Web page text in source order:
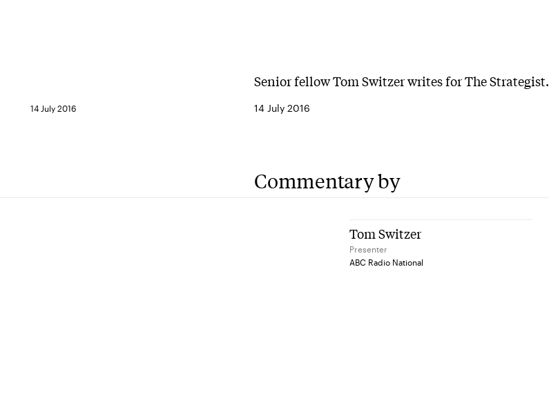
14 July 2016
Senior fellow Tom Switzer writes for The Strategist.
14 July 2016
Commentary by
Tom Switzer
Presenter
ABC Radio National